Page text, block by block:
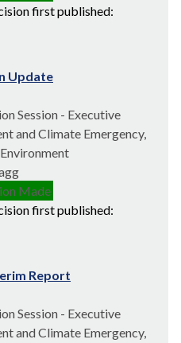
first published:
Update
Session - Executive
and Climate Emergency,
Made
first published:
Report
Session - Executive
and Climate Emergency,